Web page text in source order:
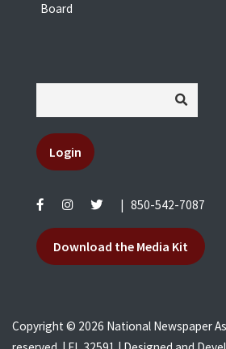
Board
Login
850-542-7087
Download the Media Kit
Copyright © 2026 National Newspaper